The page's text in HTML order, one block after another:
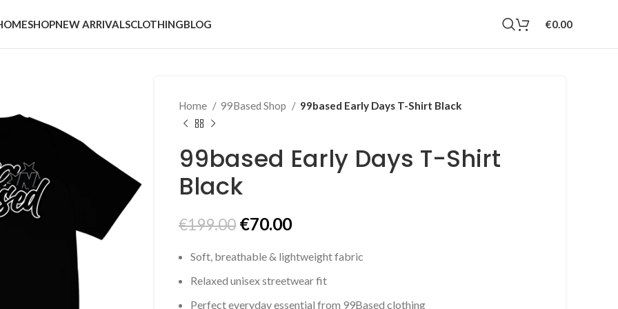
SHOPNEW ARRIVALSCLOTHINGBLOG €0.00
Home 99Based Shop 99based Early Days T-Shirt Black
99based Early Days T-Shirt
Black
€199.00 Original
was:
€199.00.
€70.00Current
is:
€70.00.
Soft, breathable & lightweight fabric
Relaxed unisex streetwear fit
Perfect everyday essential from 99Based clothing